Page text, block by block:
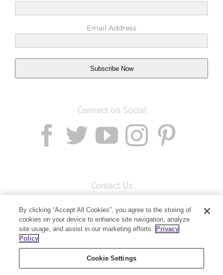
Email Address
Subscribe Now
Connect on Social
Contact Us
Member Services: 1300 28 9536
Building B, Level 3, 3 Columbia Court
Baulkham Hills, NSW 2153
By clicking “Accept All Cookies”, you agree to the storing of
cookies on your device to enhance site navigation, analyze
site usage, and assist in our marketing efforts. Privacy
Policy
Cookie Settings